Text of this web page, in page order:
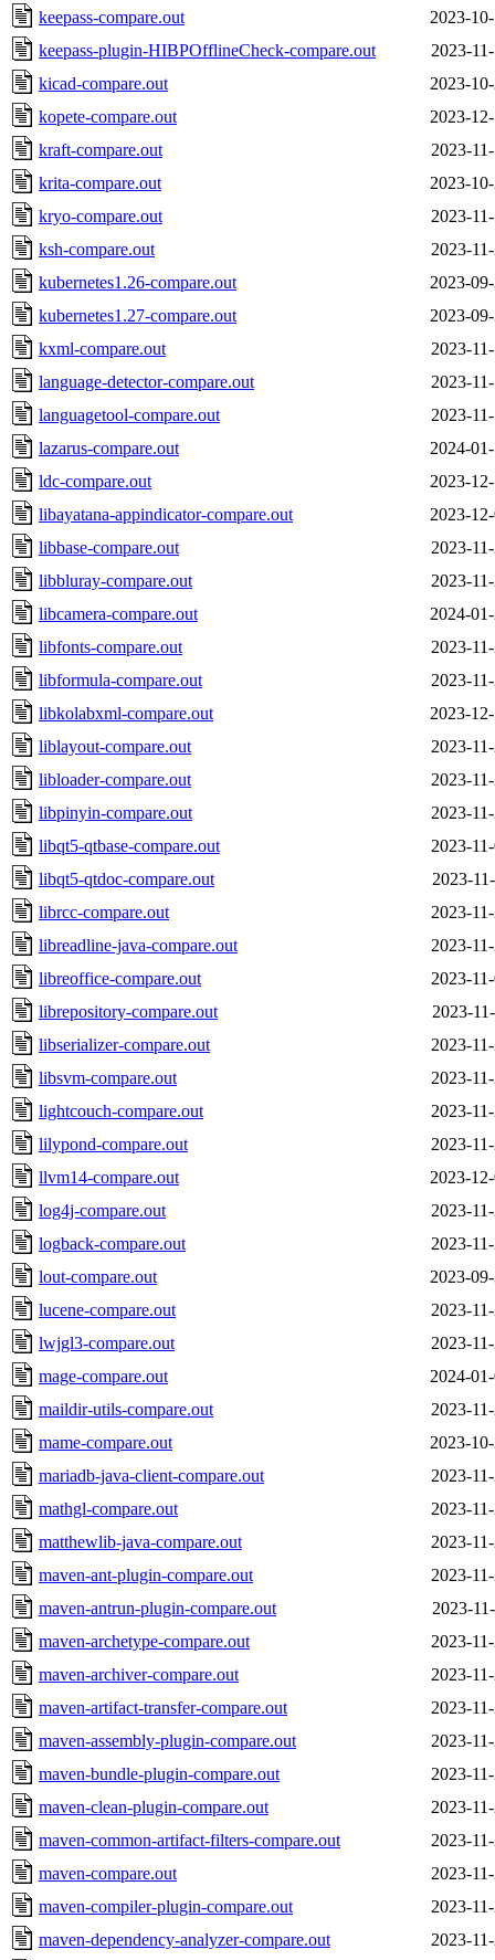
keepass-compare.out
2023-
keepass-plugin-HIBPOfflineCheck-compare.out
2023-
kicad-compare.out
2023-
kopete-compare.out
2023-
kraft-compare.out
2023-
krita-compare.out
2023-
kryo-compare.out
2023-
ksh-compare.out
2023-
kubernetes1.26-compare.out
2023-
kubernetes1.27-compare.out
2023-
kxml-compare.out
2023-
language-detector-compare.out
2023-
languagetool-compare.out
2023-
lazarus-compare.out
2024-
ldc-compare.out
2023-
libayatana-appindicator-compare.out
2023-
libbase-compare.out
2023-
libbluray-compare.out
2023-
libcamera-compare.out
2024-
libfonts-compare.out
2023-
libformula-compare.out
2023-
libkolabxml-compare.out
2023-
liblayout-compare.out
2023-
libloader-compare.out
2023-
libpinyin-compare.out
2023-
libqt5-qtbase-compare.out
2023-
libqt5-qtdoc-compare.out
2023-
librcc-compare.out
2023-
libreadline-java-compare.out
2023-
libreoffice-compare.out
2023-
librepository-compare.out
2023-
libserializer-compare.out
2023-
libsvm-compare.out
2023-
lightcouch-compare.out
2023-
lilypond-compare.out
2023-
llvm14-compare.out
2023-
log4j-compare.out
2023-
logback-compare.out
2023-
lout-compare.out
2023-
lucene-compare.out
2023-
lwjgl3-compare.out
2023-
mage-compare.out
2024-
maildir-utils-compare.out
2023-
mame-compare.out
2023-
mariadb-java-client-compare.out
2023-
mathgl-compare.out
2023-
matthewlib-java-compare.out
2023-
maven-ant-plugin-compare.out
2023-
maven-antrun-plugin-compare.out
2023-
maven-archetype-compare.out
2023-
maven-archiver-compare.out
2023-
maven-artifact-transfer-compare.out
2023-
maven-assembly-plugin-compare.out
2023-
maven-bundle-plugin-compare.out
2023-
maven-clean-plugin-compare.out
2023-
maven-common-artifact-filters-compare.out
2023-
maven-compare.out
2023-
maven-compiler-plugin-compare.out
2023-
maven-dependency-analyzer-compare.out
2023-